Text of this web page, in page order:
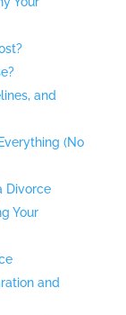
and
(No
Divorce
Your
and